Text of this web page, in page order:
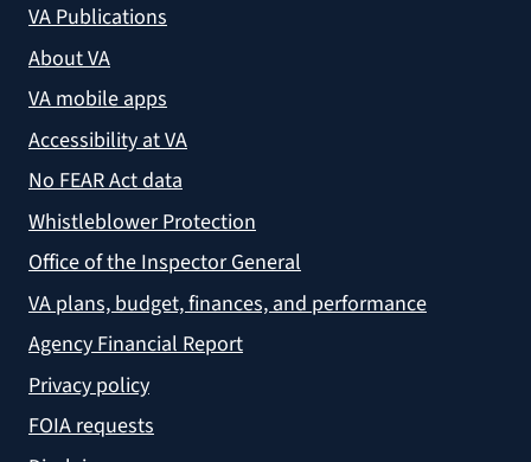
VA Publications
About VA
VA mobile apps
Accessibility at VA
No FEAR Act data
Whistleblower Protection
Office of the Inspector General
VA plans, budget, finances, and performance
Agency Financial Report
Privacy policy
FOIA requests